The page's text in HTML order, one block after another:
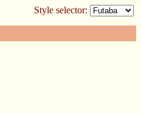
Style selector: